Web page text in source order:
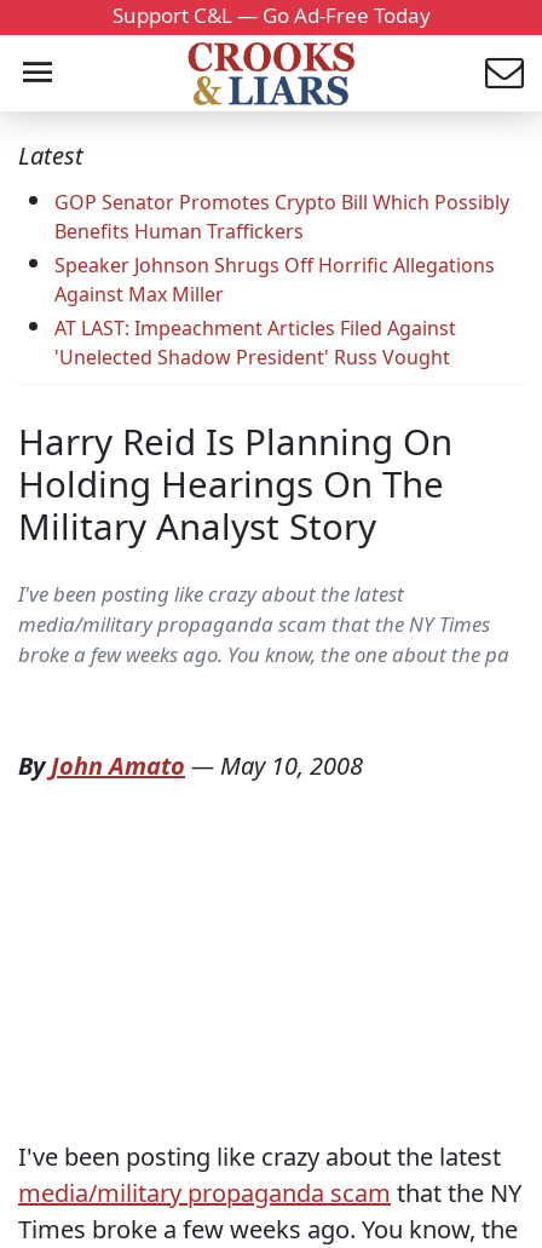
Support C&L — Go Ad-Free Today
Latest
GOP Senator Promotes Crypto Bill Which Possibly
Benefits Human Traffickers
Speaker Johnson Shrugs Off Horrific Allegations
Against Max Miller
AT LAST: Impeachment Articles Filed Against
'Unelected Shadow President' Russ Vought
Harry Reid Is Planning On
Holding Hearings On The
Military Analyst Story
I've been posting like crazy about the latest
media/military propaganda scam that the NY Times
broke a few weeks ago. You know, the one about the pa
ByJohn Amato — May 10, 2008
I've been posting like crazy about the latest
media/military propaganda scam that the NY
Times broke a few weeks ago. You know, the